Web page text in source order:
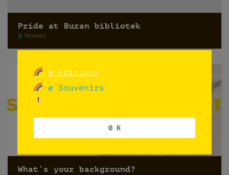
Pride at Buran bibliotek
Norway
What’s your background?
æ Editions
æ Souvenirs
0 K